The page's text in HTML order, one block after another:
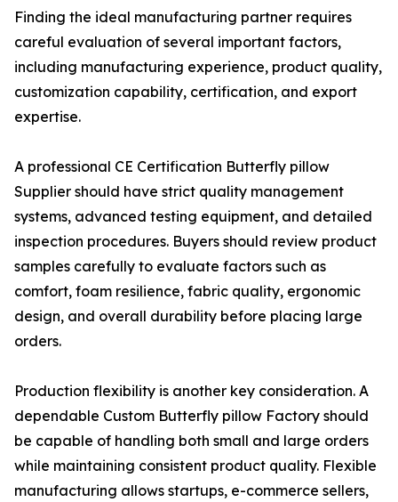
Finding the ideal manufacturing partner requires
careful evaluation of several important factors,
including manufacturing experience, product quality,
customization capability, certification, and export
expertise.
A professional CE Certification Butterfly pillow
Supplier should have strict quality management
systems, advanced testing equipment, and detailed
inspection procedures. Buyers should review product
samples carefully to evaluate factors such as
comfort, foam resilience, fabric quality, ergonomic
design, and overall durability before placing large
orders.
Production flexibility is another key consideration. A
dependable Custom Butterfly pillow Factory should
be capable of handling both small and large orders
while maintaining consistent product quality. Flexible
manufacturing allows startups, e-commerce sellers,